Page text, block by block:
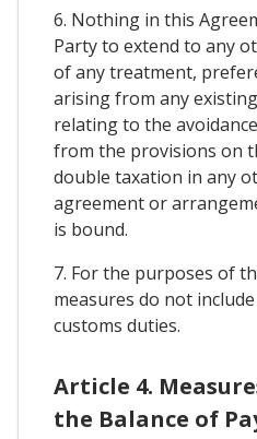
6. Nothing in this
Party to extend to any
of any treatment,
arising from any
relating to the
from the provisions on
double taxation in any
agreement or
is bound.
7. For the purposes of
measures do not
customs duties.
Article 4.
the Balance of